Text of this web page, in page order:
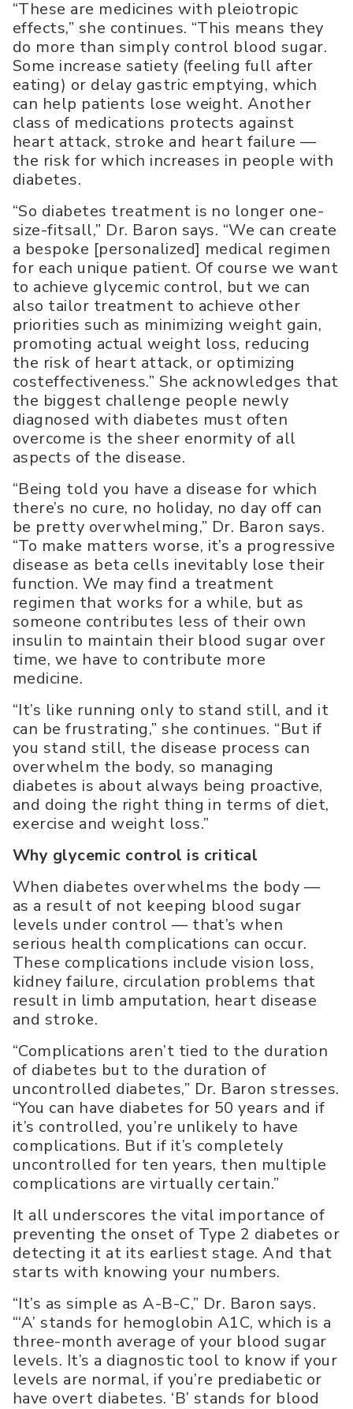
“These are medicines with pleiotropic
effects,” she continues. “This means they
do more than simply control blood sugar.
Some increase satiety (feeling full after
eating) or delay gastric emptying, which
can help patients lose weight. Another
class of medications protects against
heart attack, stroke and heart failure —
the risk for which increases in people with
diabetes.
“So diabetes treatment is no longer one-
size-fitsall,” Dr. Baron says. “We can create
a bespoke [personalized] medical regimen
for each unique patient. Of course we want
to achieve glycemic control, but we can
also tailor treatment to achieve other
priorities such as minimizing weight gain,
promoting actual weight loss, reducing
the risk of heart attack, or optimizing
costeffectiveness.” She acknowledges that
the biggest challenge people newly
diagnosed with diabetes must often
overcome is the sheer enormity of all
aspects of the disease.
“Being told you have a disease for which
there’s no cure, no holiday, no day off can
be pretty overwhelming,” Dr. Baron says.
“To make matters worse, it’s a progressive
disease as beta cells inevitably lose their
function. We may find a treatment
regimen that works for a while, but as
someone contributes less of their own
insulin to maintain their blood sugar over
time, we have to contribute more
medicine.
“It’s like running only to stand still, and it
can be frustrating,” she continues. “But if
you stand still, the disease process can
overwhelm the body, so managing
diabetes is about always being proactive,
and doing the right thing in terms of diet,
exercise and weight loss.”
Why glycemic control is critical
When diabetes overwhelms the body —
as a result of not keeping blood sugar
levels under control — that’s when
serious health complications can occur.
These complications include vision loss,
kidney failure, circulation problems that
result in limb amputation, heart disease
and stroke.
“Complications aren’t tied to the duration
of diabetes but to the duration of
uncontrolled diabetes,” Dr. Baron stresses.
“You can have diabetes for 50 years and if
it’s controlled, you’re unlikely to have
complications. But if it’s completely
uncontrolled for ten years, then multiple
complications are virtually certain.”
It all underscores the vital importance of
preventing the onset of Type 2 diabetes or
detecting it at its earliest stage. And that
starts with knowing your numbers.
“It’s as simple as A-B-C,” Dr. Baron says.
“‘A’ stands for hemoglobin A1C, which is a
three-month average of your blood sugar
levels. It’s a diagnostic tool to know if your
levels are normal, if you’re prediabetic or
have overt diabetes. ‘B’ stands for blood